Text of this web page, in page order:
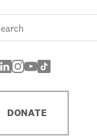
DONATE